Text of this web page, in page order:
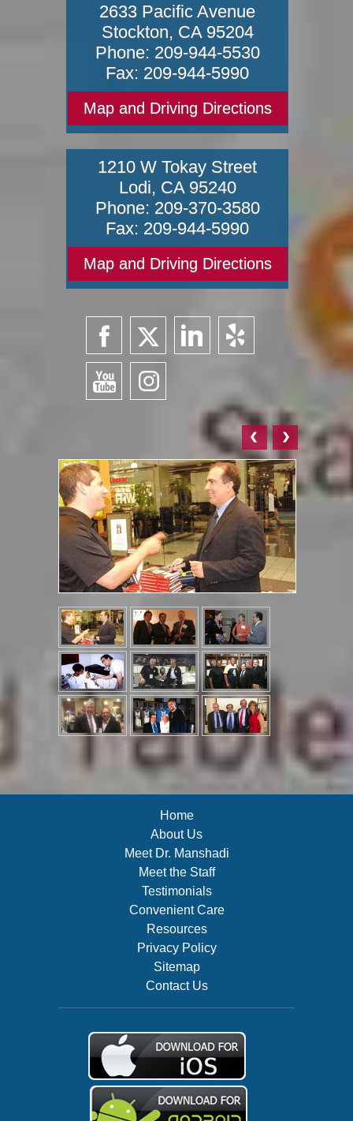
2633 Pacific Avenue
Stockton, CA 95204
Phone: 209-944-5530
Fax: 209-944-5990
Map and Driving Directions
1210 W Tokay Street
Lodi, CA 95240
Phone: 209-370-3580
Fax: 209-944-5990
Map and Driving Directions
Home
About Us
Meet Dr. Manshadi
Meet the Staff
Testimonials
Convenient Care
Resources
Privacy Policy
Sitemap
Contact Us